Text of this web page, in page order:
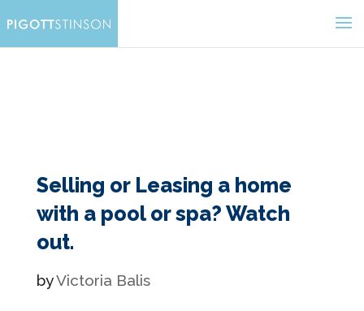
Selling or Leasing a home
with a pool or spa? Watch
out.
byVictoria Balis